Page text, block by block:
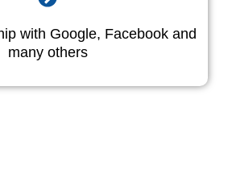
with Google, Facebook and
many others